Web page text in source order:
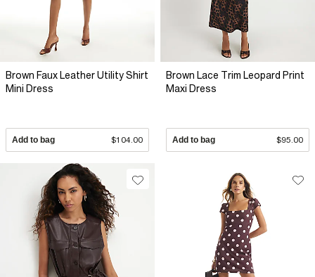
Brown Faux Leather Utility Shirt
Mini Dress
Add to bag $104.00
Brown Lace Trim Leopard Print
Maxi Dress
Add to bag $95.00